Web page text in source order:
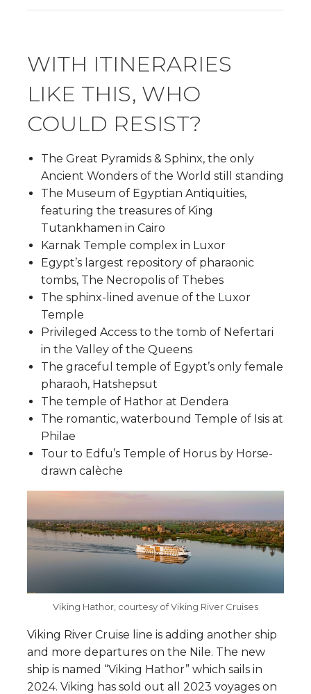
WITH ITINERARIES
LIKE THIS, WHO
COULD RESIST?
The Great Pyramids & Sphinx, the only
Ancient Wonders of the World still standing
The Museum of Egyptian Antiquities,
featuring the treasures of King
Tutankhamen in Cairo
Karnak Temple complex in Luxor
Egypt’s largest repository of pharaonic
tombs, The Necropolis of Thebes
The sphinx-lined avenue of the Luxor
Temple
Privileged Access to the tomb of Nefertari
in the Valley of the Queens
The graceful temple of Egypt’s only female
pharaoh, Hatshepsut
The temple of Hathor at Dendera
The romantic, waterbound Temple of Isis at
Philae
Tour to Edfu’s Temple of Horus by Horse-
drawn calèche
Viking Hathor, courtesy of Viking River Cruises
Viking River Cruise line is adding another ship
and more departures on the Nile. The new
ship is named “Viking Hathor” which sails in
2024. Viking has sold out all 2023 voyages on